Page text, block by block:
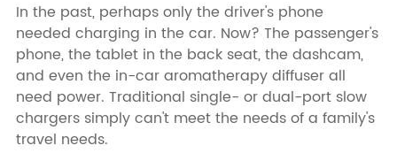
In the past, perhaps only the driver's phone
needed charging in the car. Now? The passenger's
phone, the tablet in the back seat, the dashcam,
and even the in-car aromatherapy diffuser all
need power. Traditional single- or dual-port slow
chargers simply can't meet the needs of a family's
travel needs.